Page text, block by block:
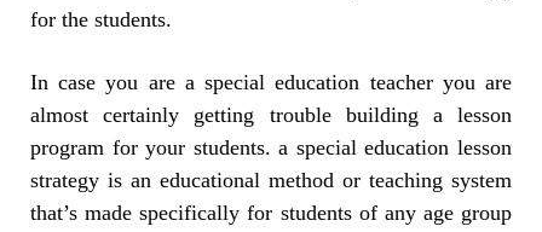
for the students.
In case you are a special education teacher you are
almost certainly getting trouble building a lesson
program for your students. a special education lesson
strategy is an educational method or teaching system
that’s made specifically for students of any age group